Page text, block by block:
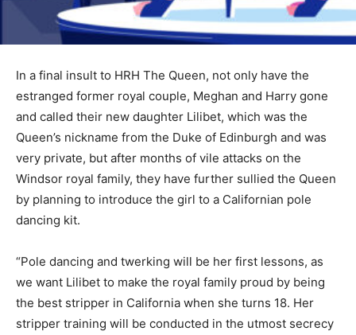
In a final insult to HRH The Queen, not only have the
estranged former royal couple, Meghan and Harry gone
and called their new daughter Lilibet, which was the
Queen’s nickname from the Duke of Edinburgh and was
very private, but after months of vile attacks on the
Windsor royal family, they have further sullied the Queen
by planning to introduce the girl to a Californian pole
dancing kit.
“Pole dancing and twerking will be her first lessons, as
we want Lilibet to make the royal family proud by being
the best stripper in California when she turns 18. Her
stripper training will be conducted in the utmost secrecy